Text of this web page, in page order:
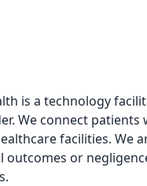
is a technology
We connect patients
facilities. We
outcomes or